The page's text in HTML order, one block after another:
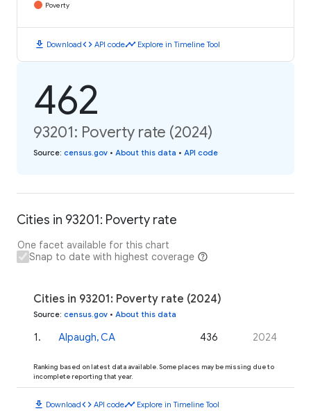
Poverty
download Downloadcode API codetimeline Explore in Timeline Tool
462
93201: Poverty rate (2024)
Source: census.gov • About this data • API code
Cities in 93201: Poverty rate
One facet available for this chart
Snap to date with highest coverage
Cities in 93201: Poverty rate (2024)
Source: census.gov • About this data
1 . Alpaugh, CA 436 2024
Ranking based on latest data available. Some places may be missing due to
incomplete reporting that year.
download Downloadcode API codetimeline Explore in Timeline Tool